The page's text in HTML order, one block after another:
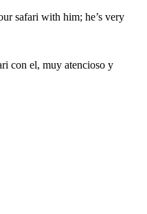
safari with him; he’s very
con el, muy atencioso y